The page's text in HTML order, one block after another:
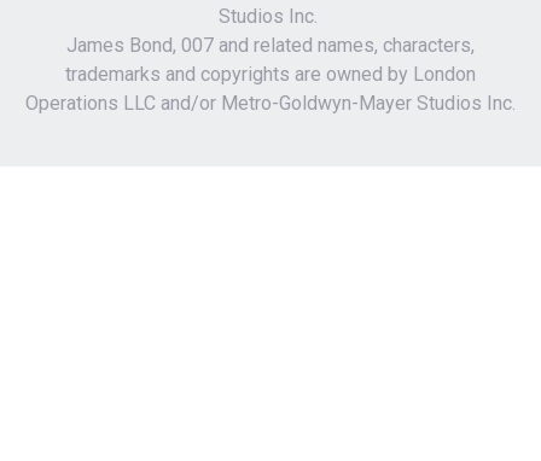
Studios Inc.
James Bond, 007 and related names, characters,
trademarks and copyrights are owned by London
Operations LLC and/or Metro-Goldwyn-Mayer Studios Inc.